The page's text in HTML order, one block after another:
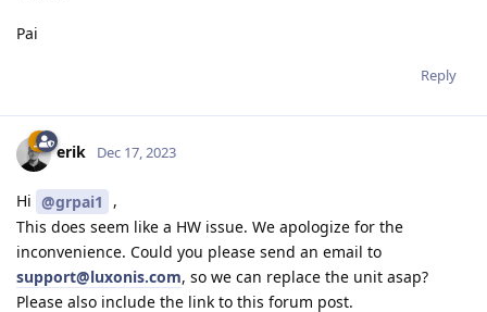
Pai
Reply
erik Dec 17, 2023
Hi @grpai1
,
This does seem like a HW issue. We apologize for the
inconvenience. Could you please send an email to
support@luxonis.com, so we can replace the unit asap?
Please also include the link to this forum post.